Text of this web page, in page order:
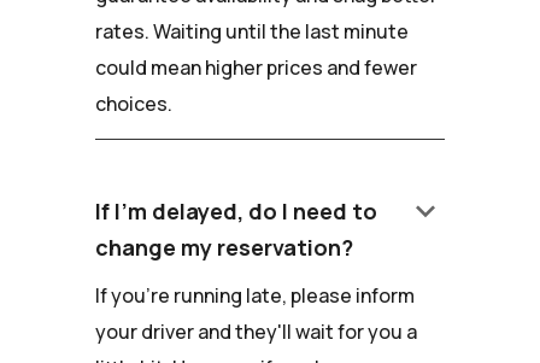
rates. Waiting until the last minute
could mean higher prices and fewer
choices.
If I'm delayed, do I need to
change my reservation?
keyboard_arrow_down
If you're running late, please inform
your driver and they'll wait for you a